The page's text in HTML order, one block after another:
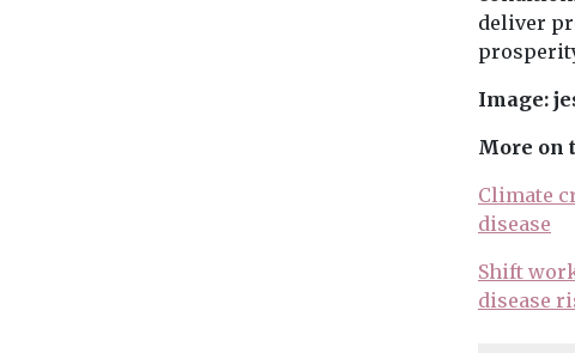
deliver
Image:
More on
Climate
disease
Shift
disease